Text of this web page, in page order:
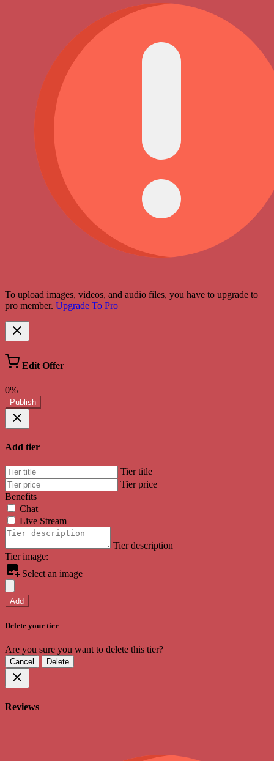
To upload images, videos, and audio files, you have to upgrade to
pro member. Upgrade To Pro
Edit Offer
0%
Publish
Add tier
Tier title
Tier price
Benefits
Chat
Live Stream
Tier description
Tier image:
Select an image
Add
Delete your tier
Are you sure you want to delete this tier?
Cancel Delete
Reviews